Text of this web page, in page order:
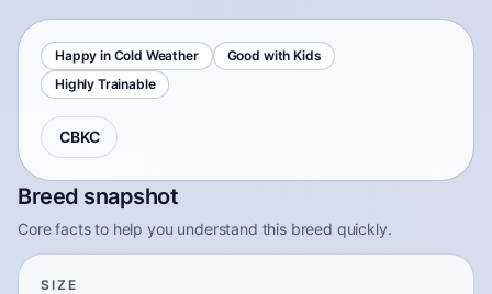
Happy in Cold Weather
Good with Kids
Highly Trainable
CBKC
Breed snapshot
Core facts to help you understand this breed quickly.
SIZE